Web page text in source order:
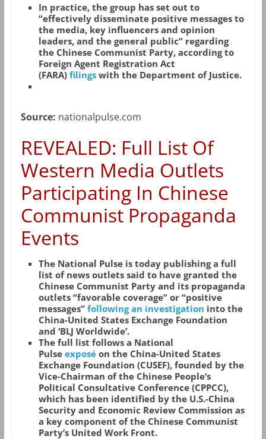
In practice, the group has set out to
“effectively disseminate positive messages to
the media, key influencers and opinion
leaders, and the general public” regarding
the Chinese Communist Party, according to
Foreign Agent Registration Act
(FARA) filingswith the Department of Justice.
Source: nationalpulse.com
REVEALED: Full List Of
Western Media Outlets
Participating In Chinese
Communist Propaganda
Events
The National Pulse is today publishing a full
list of news outlets said to have granted the
Chinese Communist Party and its propaganda
outlets “favorable coverage” or “positive
messages” following an investigation into the
China-United States Exchange Foundation
and ‘BLJ Worldwide’.
The full list follows a National
Pulse exposéon the China-United States
Exchange Foundation (CUSEF), founded by the
Vice-Chairman of the Chinese People’s
Political Consultative Conference (CPPCC),
which has been identified by the U.S.-China
Security and Economic Review Commission as
a key component of the Chinese Communist
Party’s United Work Front.